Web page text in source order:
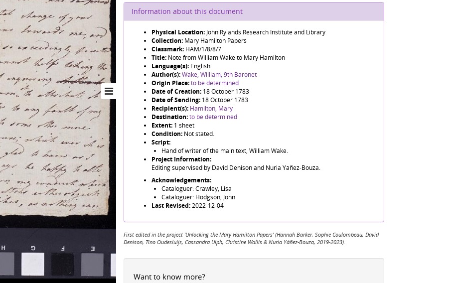
Information about this document
Physical Location: John Rylands Research Institute and Library
Collection: Mary Hamilton Papers
Classmark: HAM/1/8/8/7
Title: Note from William Wake to Mary Hamilton
Language(s): English
Author(s):Wake, William, 9th Baronet
Origin Place:to be determined
Date of Creation: 18 October 1783
Date of Sending: 18 October 1783
Recipient(s): Hamilton, Mary
Destination:to be determined
Extent: 1 sheet
Condition: Not stated.
Script:
Hand of writer of the main text, William Wake.
Project Information:
Editing supervised by David Denison and Nuria Yáñez-Bouza.
Acknowledgements:
Cataloguer: Crawley, Lisa
Cataloguer: Hodgson, John
Last Revised:2022-12-04
First edited in the project 'Unlocking the Mary Hamilton Papers' (Hannah Barker, Sophie Coulombeau, David
Denison, Tino Oudesluijs, Cassandra Ulph, Christine Wallis & Nuria Yáñez-Bouza, 2019-2023).
Want to know more?